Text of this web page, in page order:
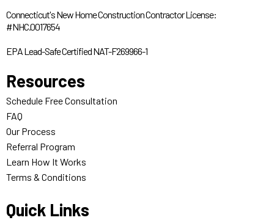
Connecticut's New Home Construction Contractor License:
#NHC.0017654
EPA Lead-Safe Certified NAT-F269966-1
Resources
Schedule Free Consultation
FAQ
Our Process
Referral Program
Learn How It Works
Terms & Conditions
Quick Links